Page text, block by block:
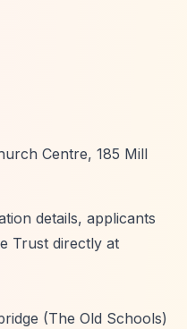
Centre, 185 Mill
details, applicants
Trust directly at
(The Old Schools)